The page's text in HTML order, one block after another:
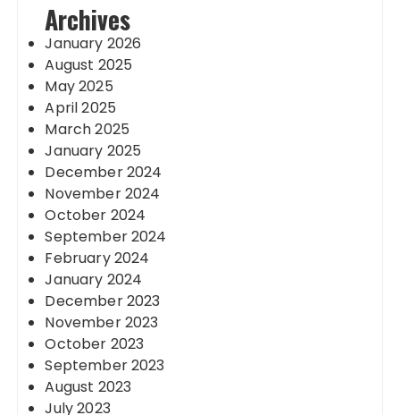
Archives
January 2026
August 2025
May 2025
April 2025
March 2025
January 2025
December 2024
November 2024
October 2024
September 2024
February 2024
January 2024
December 2023
November 2023
October 2023
September 2023
August 2023
July 2023